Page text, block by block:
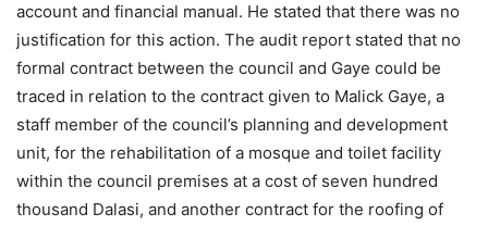
account and financial manual. He stated that there was no
justification for this action. The audit report stated that no
formal contract between the council and Gaye could be
traced in relation to the contract given to Malick Gaye, a
staff member of the council’s planning and development
unit, for the rehabilitation of a mosque and toilet facility
within the council premises at a cost of seven hundred
thousand Dalasi, and another contract for the roofing of